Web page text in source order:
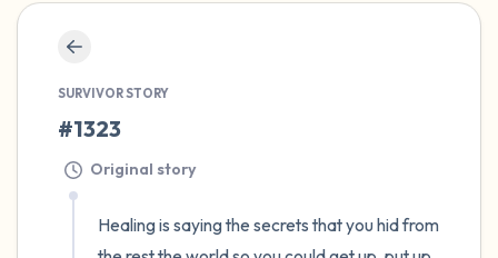
SURVIVOR STORY
#1323
Original story
Healing is saying the secrets that you hid from
close your eyes and take a couple of deep
breaths - in through your nose (count to 3),
out through your mouth (count of 3). Now
open your eyes and look around you. Name
the following out loud: